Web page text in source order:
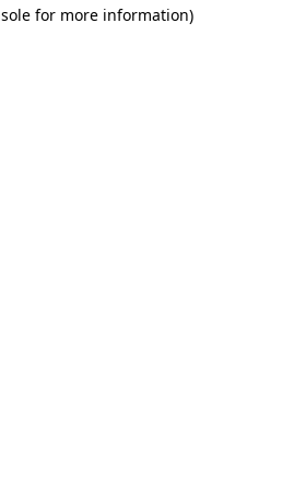
for more information)